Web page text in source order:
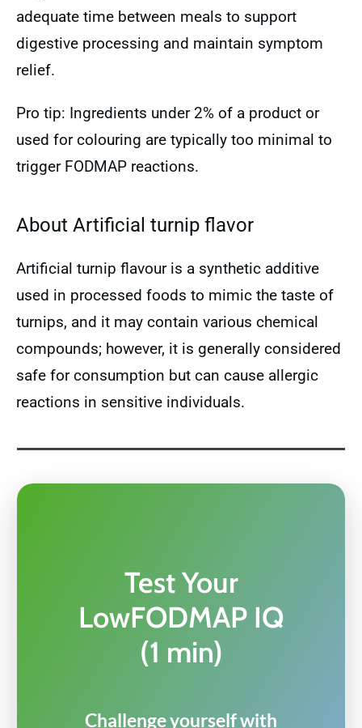
adequate time between meals to support
digestive processing and maintain symptom
relief.
Pro tip: Ingredients under 2% of a product or
used for colouring are typically too minimal to
trigger FODMAP reactions.
About Artificial turnip flavor
Artificial turnip flavour is a synthetic additive
used in processed foods to mimic the taste of
turnips, and it may contain various chemical
compounds; however, it is generally considered
safe for consumption but can cause allergic
reactions in sensitive individuals.
Test Your
LowFODMAP IQ
(1 min)
Challenge yourself with